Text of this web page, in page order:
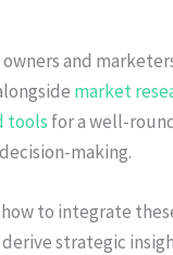
and
market
tools for a well-
making.
to integrate
strategic